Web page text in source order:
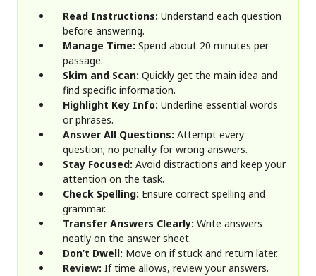
Read Instructions: Understand each question
before answering.
Manage Time: Spend about 20 minutes per
passage.
Skim and Scan: Quickly get the main idea and
find specific information.
Highlight Key Info: Underline essential words
or phrases.
Answer All Questions: Attempt every
question; no penalty for wrong answers.
Stay Focused: Avoid distractions and keep your
attention on the task.
Check Spelling: Ensure correct spelling and
grammar.
Transfer Answers Clearly: Write answers
neatly on the answer sheet.
Don’t Dwell: Move on if stuck and return later.
Review: If time allows, review your answers.